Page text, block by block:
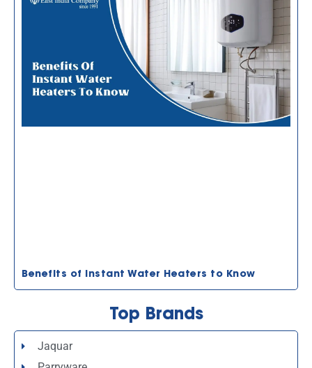
Benefits of Instant Water Heaters to Know
Top Brands
Jaquar